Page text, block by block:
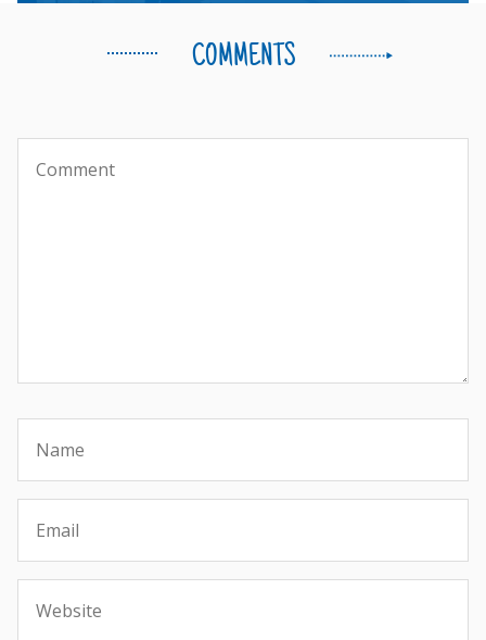
COMMENTS